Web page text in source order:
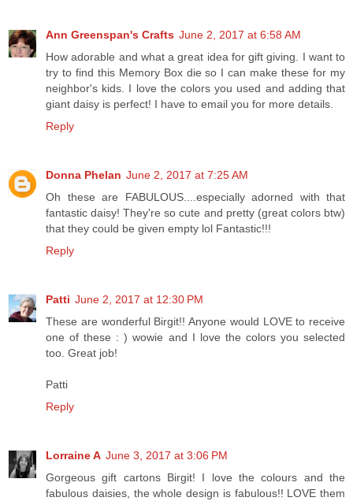
Ann Greenspan's Crafts June 2, 2017 at 6:58 AM
How adorable and what a great idea for gift giving. I want to
try to find this Memory Box die so I can make these for my
neighbor's kids. I love the colors you used and adding that
giant daisy is perfect! I have to email you for more details.
Reply
Donna Phelan June 2, 2017 at 7:25 AM
Oh these are FABULOUS....especially adorned with that
fantastic daisy! They're so cute and pretty (great colors btw)
that they could be given empty lol Fantastic!!!
Reply
Patti June 2, 2017 at 12:30 PM
These are wonderful Birgit!! Anyone would LOVE to receive
one of these : ) wowie and I love the colors you selected
too. Great job!
Patti
Reply
Lorraine A June 3, 2017 at 3:06 PM
Gorgeous gift cartons Birgit! I love the colours and the
fabulous daisies, the whole design is fabulous!! LOVE them